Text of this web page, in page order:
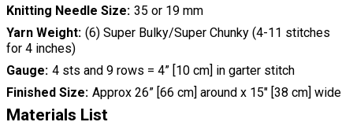
Knitting Needle Size 35 or 19 mm
Yarn Weight (6) Super Bulky/Super Chunky (4-11 stitches
for 4 inches)
Gauge 4 sts and 9 rows = 4” [10 cm] in garter stitch
Finished Size Approx 26” [66 cm] around x 15" [38 cm] wide
Materials List